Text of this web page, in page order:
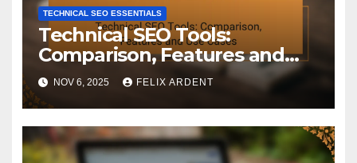
TECHNICAL SEO ESSENTIALS
Technical SEO Tools:
Comparison, Features and
Use Cases
NOV 6, 2025 FELIX ARDENT